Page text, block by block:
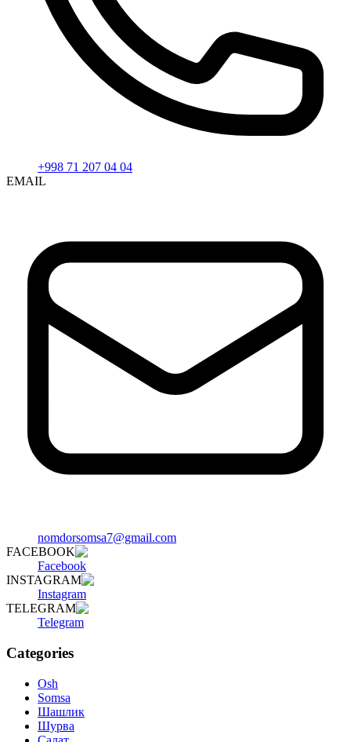
+998 71 207 04 04
EMAIL
nomdorsomsa7@gmail.com
FACEBOOK
Facebook
INSTAGRAM
Instagram
TELEGRAM
Telegram
Categories
Osh
Somsa
Шашлик
Шурва